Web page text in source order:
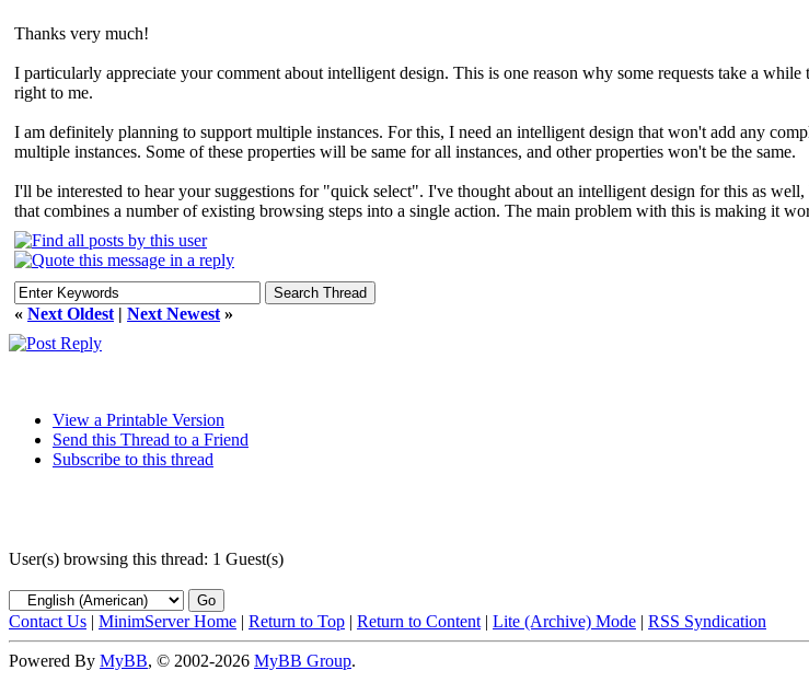
Thanks very much!
I particularly appreciate your comment about intelligent design. This is one reason why some requests take a
right to me.
I am definitely planning to support multiple instances. For this, I need an intelligent design that won't add any
multiple instances. Some of these properties will be same for all instances, and other properties won't be the same.
I'll be interested to hear your suggestions for "quick select". I've thought about an intelligent design for this as
that combines a number of existing browsing steps into a single action. The main problem with this is making it
« Next Oldest | Next Newest »
View a Printable Version
Send this Thread to a Friend
Subscribe to this thread
User(s) browsing this thread: 1 Guest(s)
Contact Us | MinimServer Home | Return to Top | Return to Content | Lite (Archive) Mode | RSS Syndication
Powered By MyBB, © 2002-2026 MyBB Group.